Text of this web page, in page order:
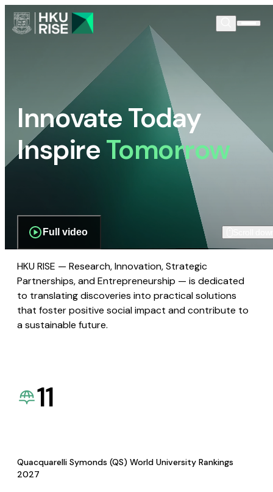
Innovate Today
InspireTomorrow
Full video
HKU RISE — Research, Innovation, Strategic
Partnerships, and Entrepreneurship — is dedicated
to translating discoveries into practical solutions
that foster positive social impact and contribute to
a sustainable future.
11
Quacquarelli Symonds (QS) World University Rankings
2027